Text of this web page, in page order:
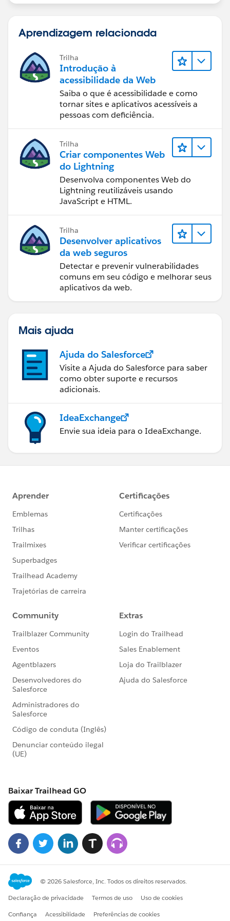
Aprendizagem relacionada
Trilha
Introdução à
acessibilidade da Web
Saiba o que é acessibilidade e como
tornar sites e aplicativos acessíveis a
pessoas com deficiência.
Trilha
Criar componentes Web
do Lightning
Desenvolva componentes Web do
Lightning reutilizáveis usando
JavaScript e HTML.
Trilha
Desenvolver aplicativos
da web seguros
Detectar e prevenir vulnerabilidades
comuns em seu código e melhorar seus
aplicativos da web.
Mais ajuda
Ajuda do Salesforce
Visite a Ajuda do Salesforce para saber
como obter suporte e recursos
adicionais.
IdeaExchange
Envie sua ideia para o IdeaExchange.